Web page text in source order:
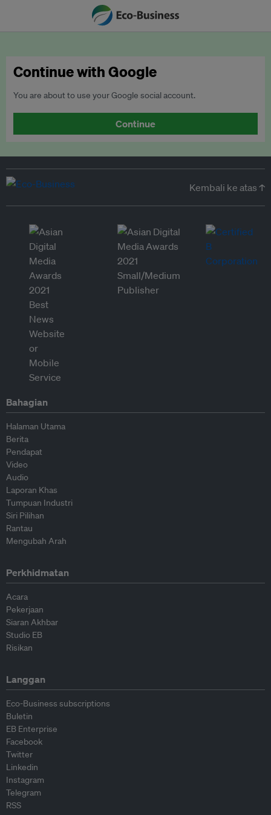
Continue with Google
You are about to use your Google social account.
Continue
Kembali ke atas ↑
Bahagian
Halaman Utama
Berita
Pendapat
Video
Audio
Laporan Khas
Tumpuan Industri
Siri Pilihan
Rantau
Mengubah Arah
Perkhidmatan
Acara
Pekerjaan
Siaran Akhbar
Studio EB
Risikan
Langgan
Eco-Business subscriptions
Buletin
EB Enterprise
Facebook
Twitter
Linkedin
Instagram
Telegram
RSS